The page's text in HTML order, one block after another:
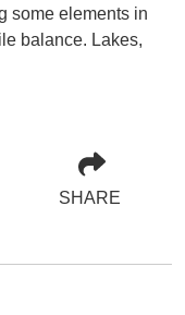
some elements in
balance. Lakes,
SHARE